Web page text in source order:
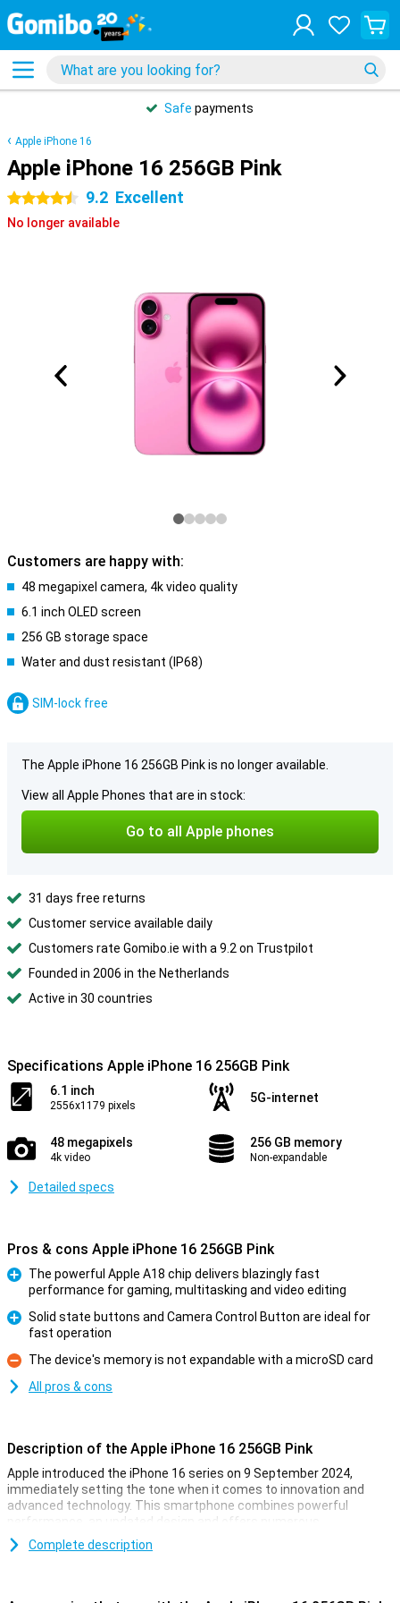
Safe payments
Apple iPhone 16
Apple iPhone 16 256GB Pink
4.5 stars 9.2 Excellent
No longer available
Customers are happy with:
48 megapixel camera, 4k video quality
6.1 inch OLED screen
256 GB storage space
Water and dust resistant (IP68)
SIM-lock free
The Apple iPhone 16 256GB Pink is no longer available.
View all Apple Phones that are in stock:
Go to all Apple phones
31 days free returns
Customer service available daily
Customers rate Gomibo.ie with a 9.2 on Trustpilot
Founded in 2006 in the Netherlands
Active in 30 countries
Specifications Apple iPhone 16 256GB Pink
6.1 inch
2556x1179 pixels
5G-internet
48 megapixels
4k video
256 GB memory
Non-expandable
Detailed specs
Pros & cons Apple iPhone 16 256GB Pink
The powerful Apple A18 chip delivers blazingly fast
performance for gaming, multitasking and video editing
Solid state buttons and Camera Control Button are ideal for
fast operation
Con
The device's memory is not expandable with a microSD card
All pros & cons
Description of the Apple iPhone 16 256GB Pink
Apple introduced the iPhone 16 series on 9 September 2024,
immediately setting the tone when it comes to innovation and
advanced technology. This smartphone combines powerful
performance, an updated design and offers numerous
improvements over its predecessor. Whether you are into
photography, gaming or just looking for a reliable smartphone for
Complete description